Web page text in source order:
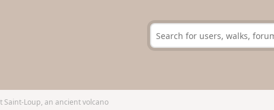
Saint-Loup, an ancient volcano